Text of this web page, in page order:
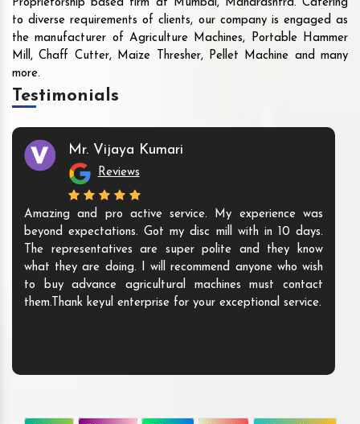
Proprietorship based firm at Mumbai, Maharashtra. Catering
to diverse requirements of clients, our company is engaged as
the manufacturer of Agriculture Machines, Portable Hammer
Mill, Chaff Cutter, Maize Thresher, Pellet Machine and many
more.
Testimonials
Mr. Vijaya Kumari
Reviews
Amazing and pro active service. My experience was
beyond expectations. Got my disc mill with in 10 days.
The representatives are super polite and they know
what they are doing. I will recommend anyone who wish
to buy advance agricultural machines must contact
them.Thank keyul enterprise for your exceptional service.